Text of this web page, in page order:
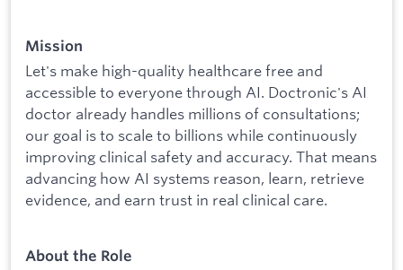
Mission
Let's make high-quality healthcare free and
accessible to everyone through AI. Doctronic's AI
doctor already handles millions of consultations;
our goal is to scale to billions while continuously
improving clinical safety and accuracy. That means
advancing how AI systems reason, learn, retrieve
evidence, and earn trust in real clinical care.
About the Role